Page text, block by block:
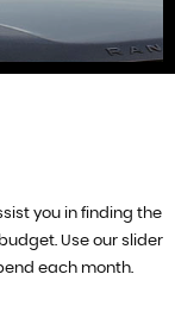
you in finding the
Use our slider
each month.